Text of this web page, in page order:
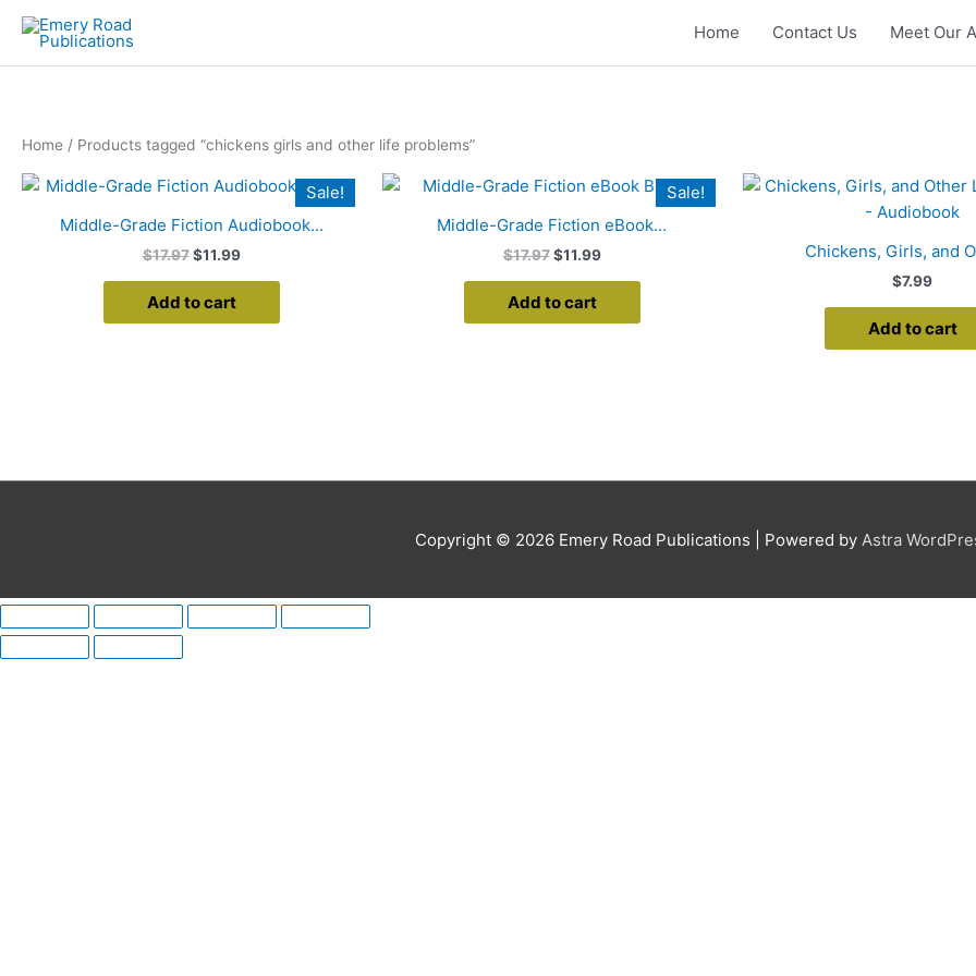
Skip
content
Home Contact Us Meet Our
Home / Products tagged “chickens girls and other life problems”
Sale!
Middle-Grade Fiction Audiobook...
$17.97
Original
was:
$17.97.
$11.99
Current
is:
$11.99.
Add to cart
Sale!
Middle-Grade Fiction eBook...
$17.97
Original
was:
$17.97.
$11.99
Current
is:
$11.99.
Add to cart
Chickens, Girls, and
$7.99
Add to cart
Copyright © 2026 Emery Road Publications | Powered by Astra